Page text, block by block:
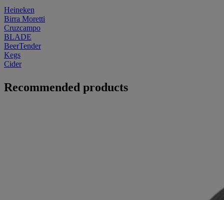
Heineken
Birra Moretti
Cruzcampo
BLADE
BeerTender
Kegs
Cider
Recommended products